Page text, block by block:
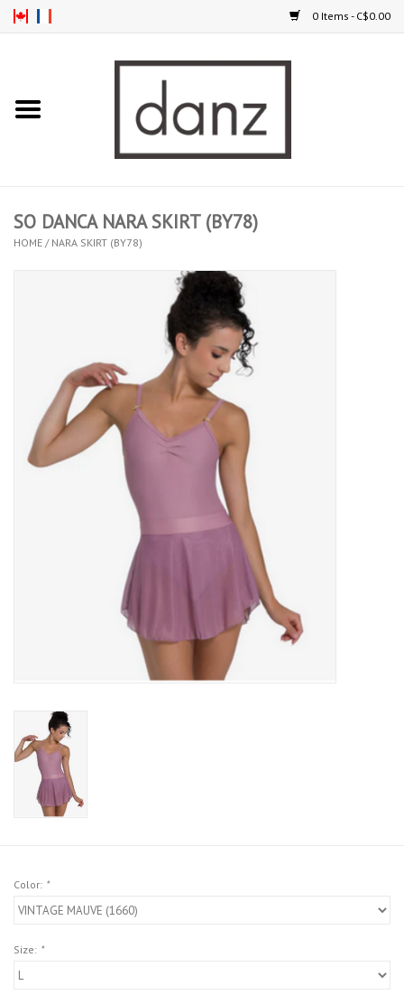
0 Items - C$0.00
TIGHTS
Accessories
CLEARANCE- FINAL SALE
SO DANCA NARA SKIRT (BY78)
HOME / NARA SKIRT (BY78)
Color: *
Size: *